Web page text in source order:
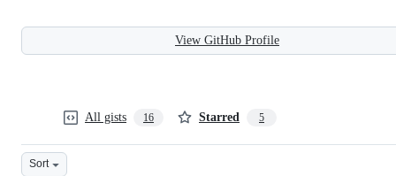
View GitHub Profile
All gists 16 Starred 5
Sort